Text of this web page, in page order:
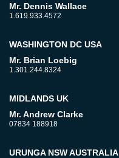
Mr. Dennis Wallace
1.619.933.4572
WASHINGTON DC USA
Mr. Brian Loebig
1.301.244.8324
MIDLANDS UK
Mr. Andrew Clarke
07834 188918
URUNGA NSW AUSTRALIA